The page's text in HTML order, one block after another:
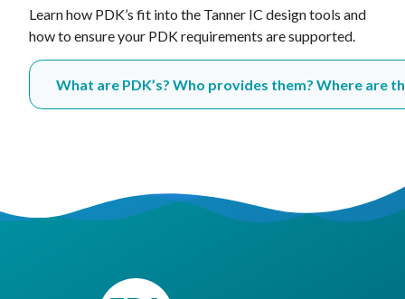
Learn how PDK’s fit into the Tanner IC design tools and
how to ensure your PDK requirements are supported.
What are PDK’s? Who provides them? Where are